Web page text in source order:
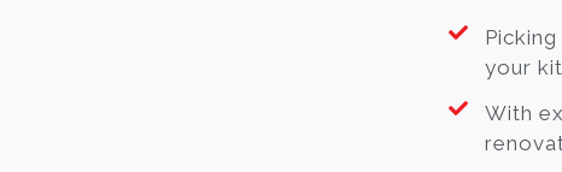
your
With